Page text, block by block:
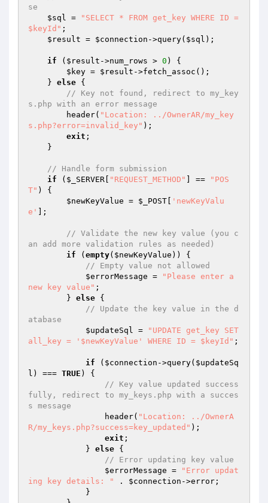
se
$sql =
"SELECT * FROM get_key WHERE ID =
$keyId" ;
$result = $connection ->query( $sql );
if ( $result ->num_rows > 0 ) {
$key = $result ->fetch_assoc();
    }
else {
// Key not found, redirect to my_key
s.php with an error message
        header(
"Location: ../OwnerAR/my_key
s.php?error=invalid_key" );
exit ;
// Handle form submission
if ( $_SERVER "REQUEST_METHOD" ] ==
"POS
T" ) {
$newKeyValue = $_POST
'newKeyValu
e'
];
// Validate the new key value (you c
an add more validation rules as needed)
if ( empty( $newKeyValue )) {
// Empty value not allowed
$errorMessage =
"Please enter a
new key value" ;
        }
else {
// Update the key value in the d
atabase
$updateSql =
"UPDATE get_key SET
all_key = '$newKeyValue' WHERE ID = $keyId" ;
if ( $connection ->query( $updateSq
l ) === TRUE ) {
// Key value updated success
fully, redirect to my_keys.php with a succes
s message
                header(
"Location: ../OwnerA
R/my_keys.php?success=key_updated" );
exit ;
            }
else {
// Error updating key value
$errorMessage =
"Error updat
ing key details: "
. $connection ->error;